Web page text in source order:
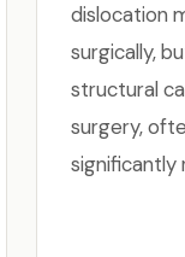
dislocation
surgically,
structural
surgery,
significantly